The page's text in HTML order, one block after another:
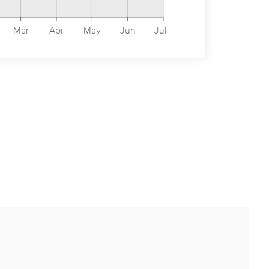
Mar Apr May Jun Jul